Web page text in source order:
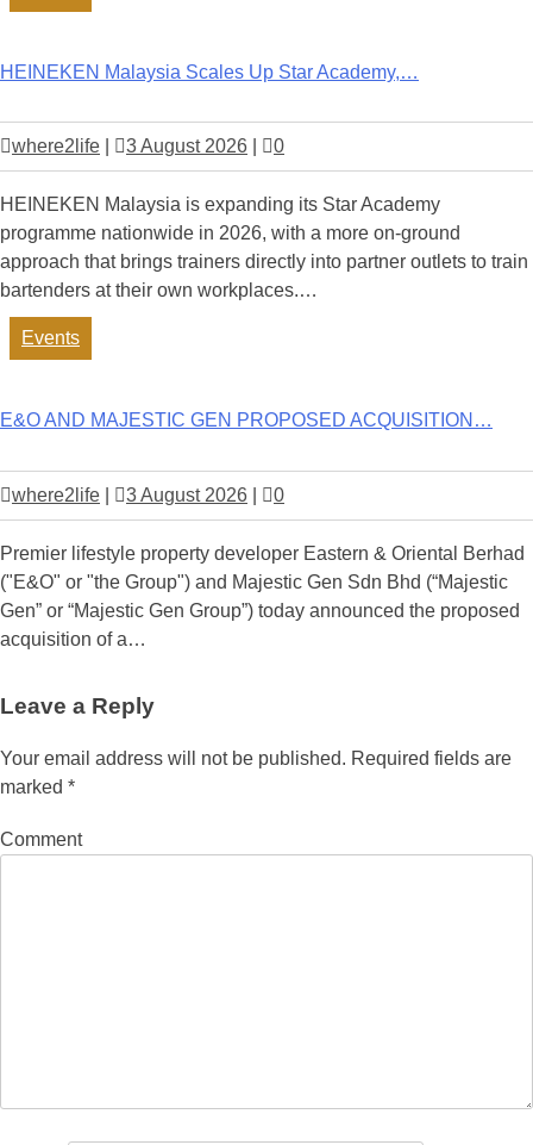
HEINEKEN Malaysia Scales Up Star Academy,…
where2life 3 August 2026 0
HEINEKEN Malaysia is expanding its Star Academy
programme nationwide in 2026, with a more on-ground
approach that brings trainers directly into partner outlets to train
bartenders at their own workplaces.…
Events
E&O AND MAJESTIC GEN PROPOSED ACQUISITION…
where2life 3 August 2026 0
Premier lifestyle property developer Eastern & Oriental Berhad
("E&O" or "the Group") and Majestic Gen Sdn Bhd (“Majestic
Gen” or “Majestic Gen Group”) today announced the proposed
acquisition of a…
Leave a Reply
Your email address will not be published. Required fields are
marked *
Comment